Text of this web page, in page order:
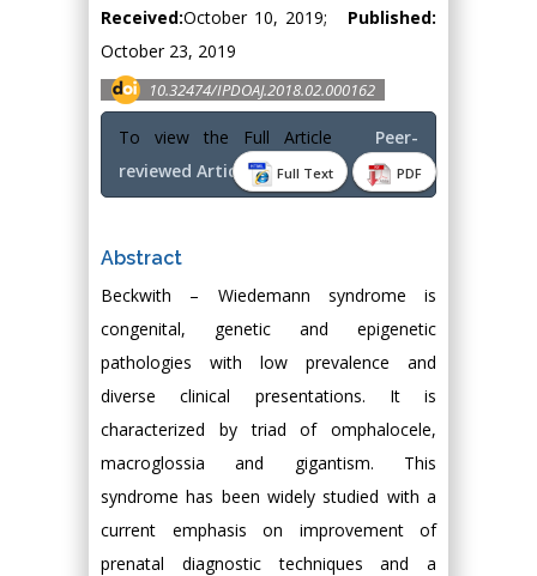
Received:October 10, 2019; Published:
October 23, 2019
10.32474/IPDOAJ.2018.02.000162
Full Text PDF
To view the Full Article Peer-
reviewed Article PDF
Abstract
Beckwith – Wiedemann syndrome is
congenital, genetic and epigenetic
pathologies with low prevalence and
diverse clinical presentations. It is
characterized by triad of omphalocele,
macroglossia and gigantism. This
syndrome has been widely studied with a
current emphasis on improvement of
prenatal diagnostic techniques and a